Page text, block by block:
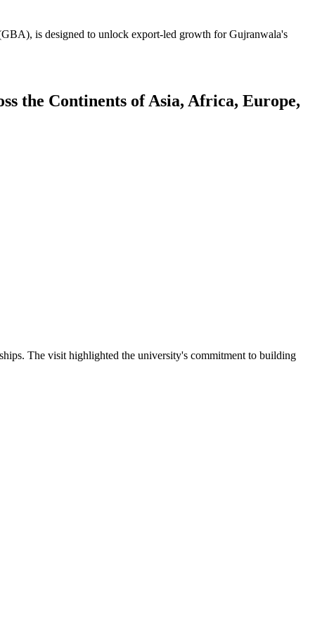
is designed to unlock export-led growth for Gujranwala's
the Continents of Asia, Africa, Europe,
The visit highlighted the university's commitment to building